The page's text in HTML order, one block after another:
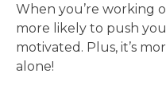
When you’re working
more likely to push
motivated. Plus, it’s
alone!